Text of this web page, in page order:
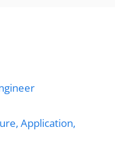
Application,